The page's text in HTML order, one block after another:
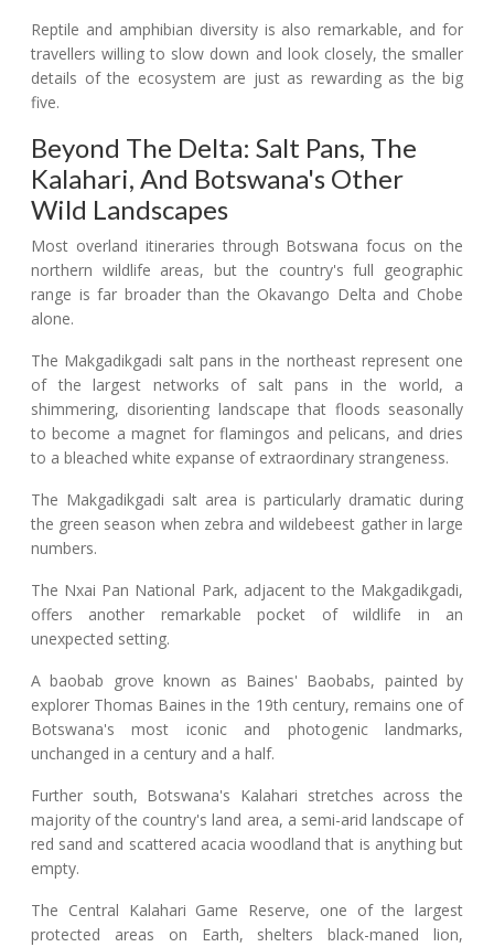
Reptile and amphibian diversity is also remarkable, and for
travellers willing to slow down and look closely, the smaller
details of the ecosystem are just as rewarding as the big
five.
Beyond The Delta: Salt Pans, The
Kalahari, And Botswana's Other
Wild Landscapes
Most overland itineraries through Botswana focus on the
northern wildlife areas, but the country's full geographic
range is far broader than the Okavango Delta and Chobe
alone.
The Makgadikgadi salt pans in the northeast represent one
of the largest networks of salt pans in the world, a
shimmering, disorienting landscape that floods seasonally
to become a magnet for flamingos and pelicans, and dries
to a bleached white expanse of extraordinary strangeness.
The Makgadikgadi salt area is particularly dramatic during
the green season when zebra and wildebeest gather in large
numbers.
The Nxai Pan National Park, adjacent to the Makgadikgadi,
offers another remarkable pocket of wildlife in an
unexpected setting.
A baobab grove known as Baines' Baobabs, painted by
explorer Thomas Baines in the 19th century, remains one of
Botswana's most iconic and photogenic landmarks,
unchanged in a century and a half.
Further south, Botswana's Kalahari stretches across the
majority of the country's land area, a semi-arid landscape of
red sand and scattered acacia woodland that is anything but
empty.
The Central Kalahari Game Reserve, one of the largest
protected areas on Earth, shelters black-maned lion,